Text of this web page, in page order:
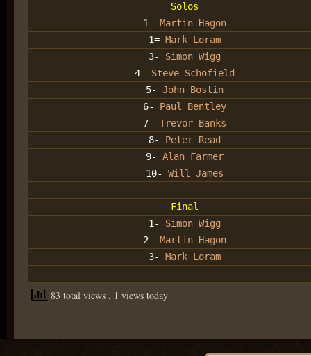
Solos
1= Martin Hagon
1= Mark Loram
3- Simon Wigg
4- Steve Schofield
5- John Bostin
6- Paul Bentley
7- Trevor Banks
8- Peter Read
9- Alan Farmer
10- Will James
Final
1- Simon Wigg
2- Martin Hagon
3- Mark Loram
83 total views , 1 views today